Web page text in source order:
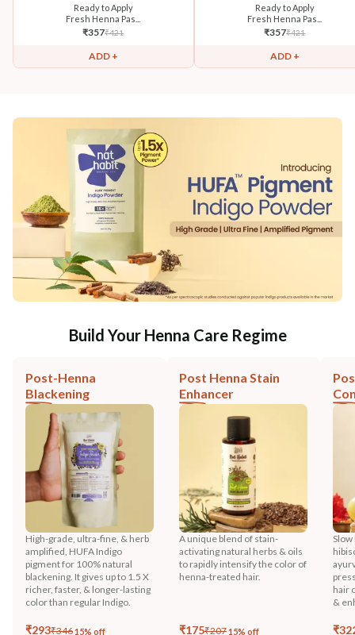
Ready to Apply
Fresh Henna Pas...
₹357₹421
ADD +
Ready to Apply
Fresh Henna Pas...
₹357₹421
ADD +
Build Your Henna Care Regime
Post-Henna
Blackening
High-grade, ultra-fine, & herb
amplified, HUFA Indigo
pigment for 100% natural
blackening. It gives up to 1.5 X
richer, faster, & longer-lasting
color than regular Indigo.
₹293₹34615% off
Post Henna Stain
Enhancer
A unique blend of stain-
activating natural herbs & oils
to rapidly intensify the color of
henna-treated hair.
₹175₹20715% off
hair
&
₹